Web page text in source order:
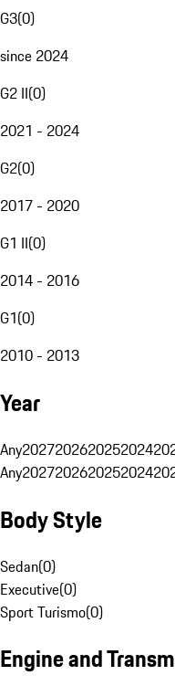
G3(0)
since 2024
G2 II(0)
2021 - 2024
G2(0)
2017 - 2020
G1 II(0)
2014 - 2016
G1(0)
2010 - 2013
Year
Any2027202620252024
Any2027202620252024
Body Style
Sedan(0)
Executive(0)
Sport Turismo(0)
Engine and